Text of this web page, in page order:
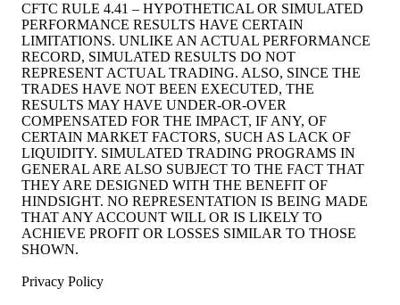
CFTC RULE 4.41 – HYPOTHETICAL OR SIMULATED
PERFORMANCE RESULTS HAVE CERTAIN
LIMITATIONS. UNLIKE AN ACTUAL PERFORMANCE
RECORD, SIMULATED RESULTS DO NOT
REPRESENT ACTUAL TRADING. ALSO, SINCE THE
TRADES HAVE NOT BEEN EXECUTED, THE
RESULTS MAY HAVE UNDER-OR-OVER
COMPENSATED FOR THE IMPACT, IF ANY, OF
CERTAIN MARKET FACTORS, SUCH AS LACK OF
LIQUIDITY. SIMULATED TRADING PROGRAMS IN
GENERAL ARE ALSO SUBJECT TO THE FACT THAT
THEY ARE DESIGNED WITH THE BENEFIT OF
HINDSIGHT. NO REPRESENTATION IS BEING MADE
THAT ANY ACCOUNT WILL OR IS LIKELY TO
ACHIEVE PROFIT OR LOSSES SIMILAR TO THOSE
SHOWN.
Privacy Policy